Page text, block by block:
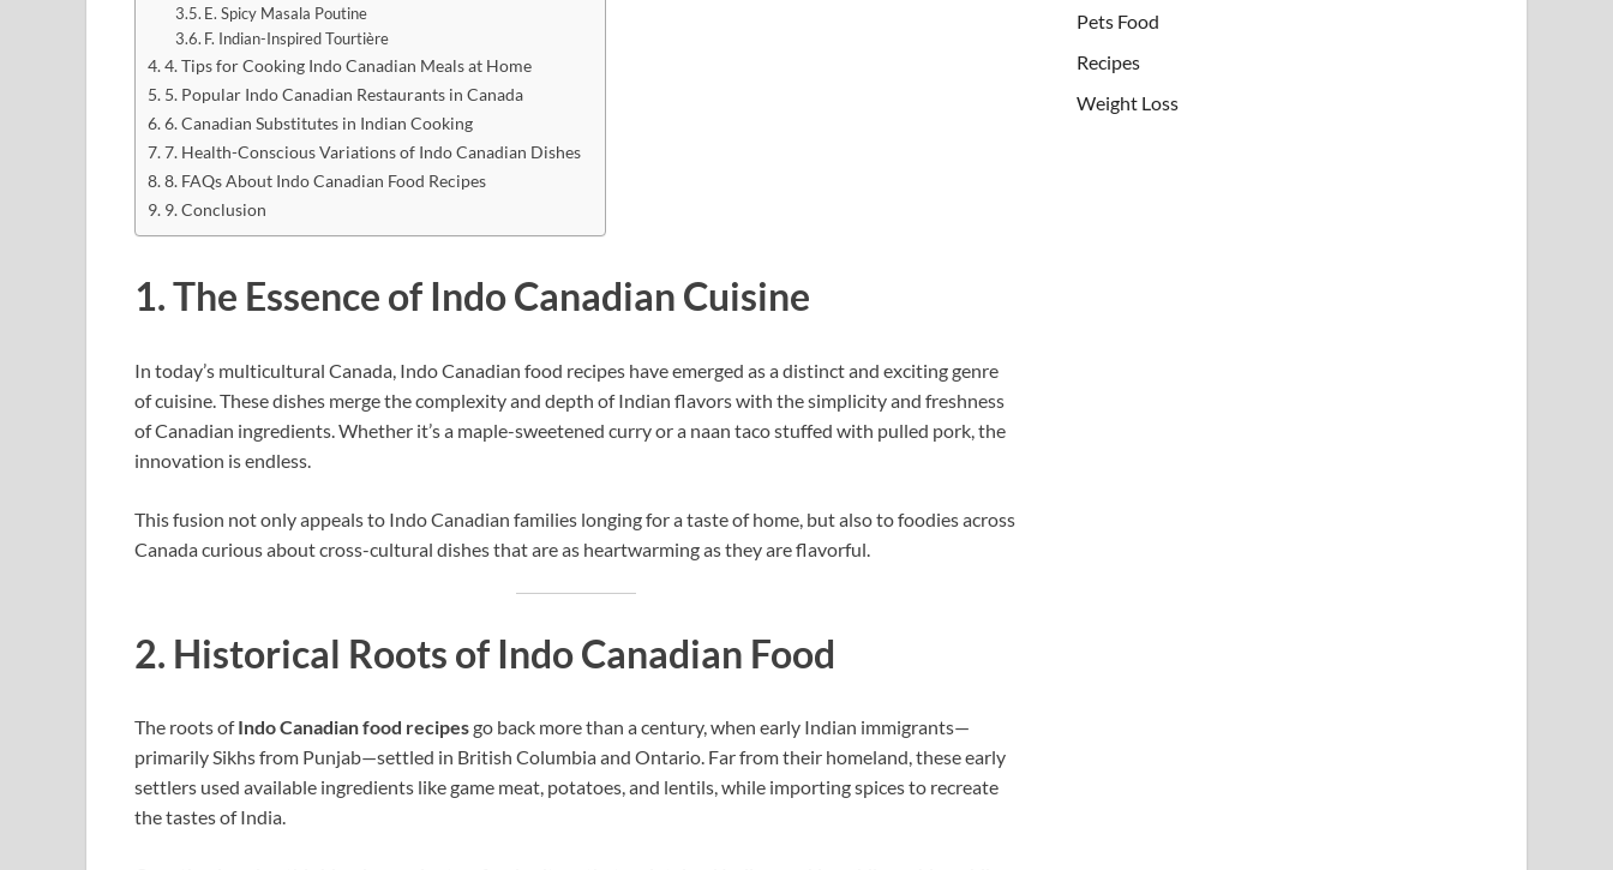
E. Spicy Masala Poutine
F. Indian-Inspired Tourtière
4. Tips for Cooking Indo Canadian Meals at Home
5. Popular Indo Canadian Restaurants in Canada
6. Canadian Substitutes in Indian Cooking
7. Health-Conscious Variations of Indo Canadian Dishes
8. FAQs About Indo Canadian Food Recipes
9. Conclusion
1. The Essence of Indo Canadian Cuisine
In today’s multicultural Canada, Indo Canadian food recipes have emerged as a distinct and exciting genre
of cuisine. These dishes merge the complexity and depth of Indian flavors with the simplicity and freshness
of Canadian ingredients. Whether it’s a maple-sweetened curry or a naan taco stuffed with pulled pork, the
innovation is endless.
This fusion not only appeals to Indo Canadian families longing for a taste of home, but also to foodies across
Canada curious about cross-cultural dishes that are as heartwarming as they are flavorful.
2. Historical Roots of Indo Canadian Food
The roots ofIndo Canadian food recipesgo back more than a century, when early Indian immigrants—
primarily Sikhs from Punjab—settled in British Columbia and Ontario. Far from their homeland, these early
settlers used available ingredients like game meat, potatoes, and lentils, while importing spices to recreate
the tastes of India.
Pets Food
Recipes
Weight Loss